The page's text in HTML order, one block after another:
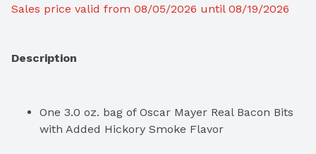
Sales price valid from 08/05/2026 until 08/19/2026
Description
One 3.0 oz. bag of Oscar Mayer Real Bacon Bits
with Added Hickory Smoke Flavor